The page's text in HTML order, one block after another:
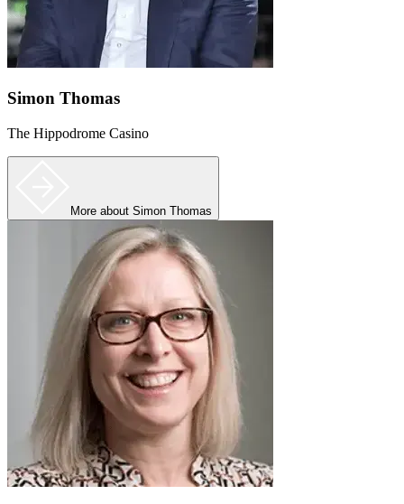
Simon Thomas
The Hippodrome Casino
More about Simon Thomas